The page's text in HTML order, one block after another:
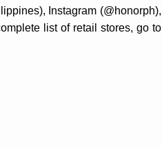
Instagram (@honorph),
list of retail stores, go to